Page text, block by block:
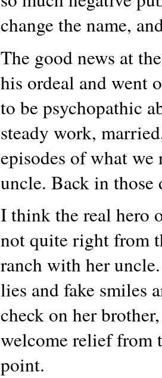
change the name,
The good news at
his ordeal and went
to be psychopathic
steady work,
episodes of what
uncle. Back in
I think the real hero
not quite right from
ranch with her
lies and fake smiles
check on her
welcome relief from
point.